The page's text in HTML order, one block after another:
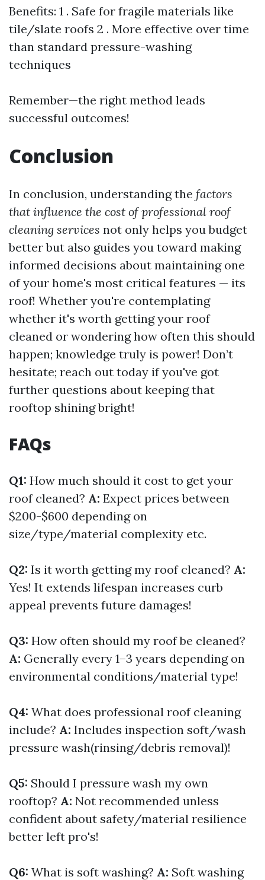
Benefits: 1 . Safe for fragile materials like
tile/slate roofs 2 . More effective over time
than standard pressure-washing
techniques
Remember—the right method leads
successful outcomes!
Conclusion
In conclusion, understanding the factors
that influence the cost of professional roof
cleaning services not only helps you budget
better but also guides you toward making
informed decisions about maintaining one
of your home's most critical features — its
roof! Whether you're contemplating
whether it's worth getting your roof
cleaned or wondering how often this should
happen; knowledge truly is power! Don’t
hesitate; reach out today if you've got
further questions about keeping that
rooftop shining bright!
FAQs
Q1: How much should it cost to get your
roof cleaned? A: Expect prices between
$200-$600 depending on
size/type/material complexity etc.
Q2: Is it worth getting my roof cleaned? A:
Yes! It extends lifespan increases curb
appeal prevents future damages!
Q3: How often should my roof be cleaned?
A: Generally every 1–3 years depending on
environmental conditions/material type!
Q4: What does professional roof cleaning
include? A: Includes inspection soft/wash
pressure wash(rinsing/debris removal)!
Q5: Should I pressure wash my own
rooftop? A: Not recommended unless
confident about safety/material resilience
better left pro's!
Q6: What is soft washing? A: Soft washing